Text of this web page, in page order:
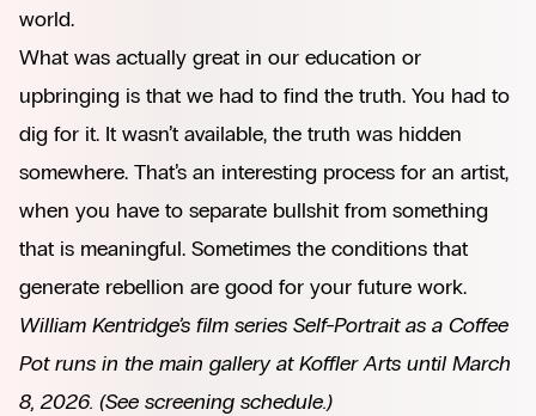
world.
What was actually great in our education or
upbringing is that we had to find the truth. You had to
dig for it. It wasn’t available, the truth was hidden
somewhere. That’s an interesting process for an artist,
when you have to separate bullshit from something
that is meaningful. Sometimes the conditions that
generate rebellion are good for your future work.
William Kentridge’s film series Self-Portrait as a Coffee
Pot runs in the main gallery at Koffler Arts until March
8, 2026. (See screening schedule.)